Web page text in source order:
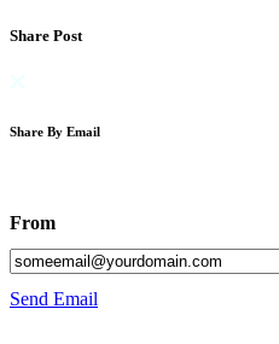
Share Post
Share By Email
From
Send Email